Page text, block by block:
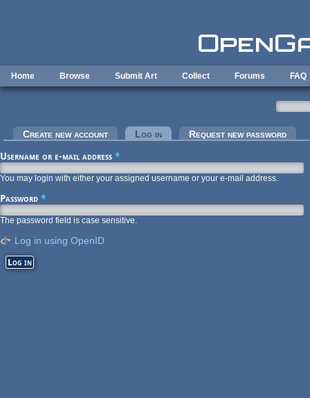
Home Browse Submit Art Collect Forums FAQ
Primary tabs
Create new account Log in (active tab)Request new password
Username or e-mail address *
You may login with either your assigned username or your e-mail address.
Password *
The password field is case sensitive.
Log in using OpenID